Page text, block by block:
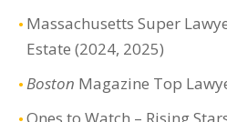
Massachusetts Super
Estate (2024, 2025)
Boston Magazine Top
Ones to Watch – Rising